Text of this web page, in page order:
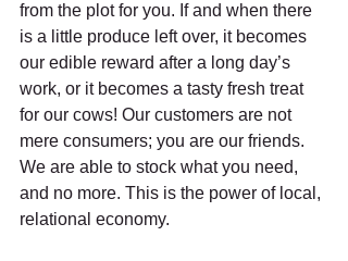
from the plot for you. If and when there
is a little produce left over, it becomes
our edible reward after a long day’s
work, or it becomes a tasty fresh treat
for our cows! Our customers are not
mere consumers; you are our friends.
We are able to stock what you need,
and no more. This is the power of local,
relational economy.